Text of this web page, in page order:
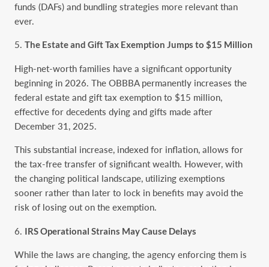
funds (DAFs) and bundling strategies more relevant than
ever.
The Estate and Gift Tax Exemption Jumps to $15 Million
High-net-worth families have a significant opportunity
beginning in 2026. The OBBBA permanently increases the
federal estate and gift tax exemption to $15 million,
effective for decedents dying and gifts made after
December 31, 2025.
This substantial increase, indexed for inflation, allows for
the tax-free transfer of significant wealth. However, with
the changing political landscape, utilizing exemptions
sooner rather than later to lock in benefits may avoid the
risk of losing out on the exemption.
IRS Operational Strains May Cause Delays
While the laws are changing, the agency enforcing them is